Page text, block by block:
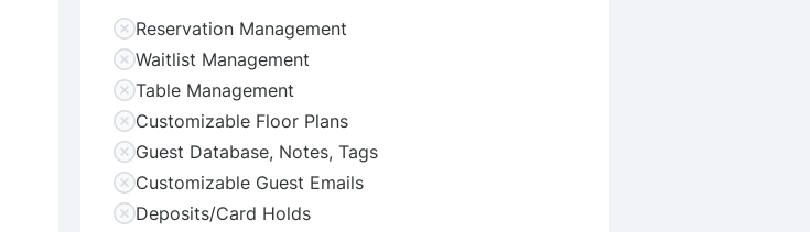
Reservation Management
Waitlist Management
Table Management
Customizable Floor Plans
Guest Database, Notes, Tags
Customizable Guest Emails
Deposits/Card Holds